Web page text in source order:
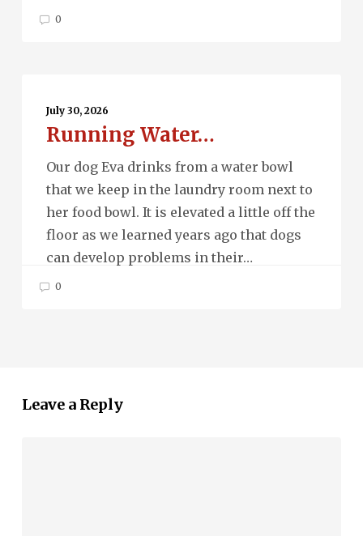
0
Water…
July 30, 2026
Running Water…
Our dog Eva drinks from a water bowl
that we keep in the laundry room next to
her food bowl. It is elevated a little off the
floor as we learned years ago that dogs
can develop problems in their…
0
Leave a Reply